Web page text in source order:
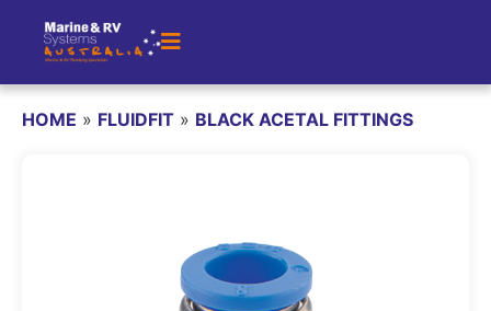
HOME » FLUIDFIT » BLACK ACETAL FITTINGS